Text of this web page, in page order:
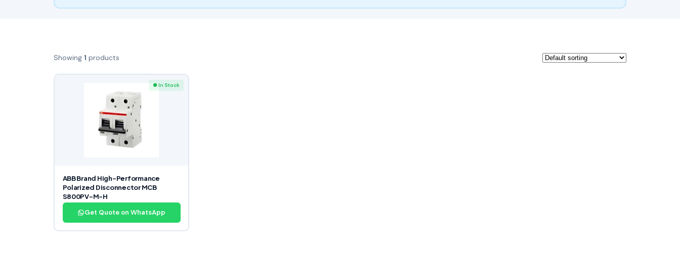
Showing 1 products
● In Stock
ABB Brand High-Performance
Polarized Disconnector MCB
S800PV-M-H
Get Quote on WhatsApp